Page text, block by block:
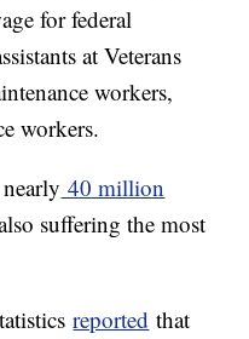
for federal
at Veterans
workers,
workers.
40 million
suffering the most
reported that